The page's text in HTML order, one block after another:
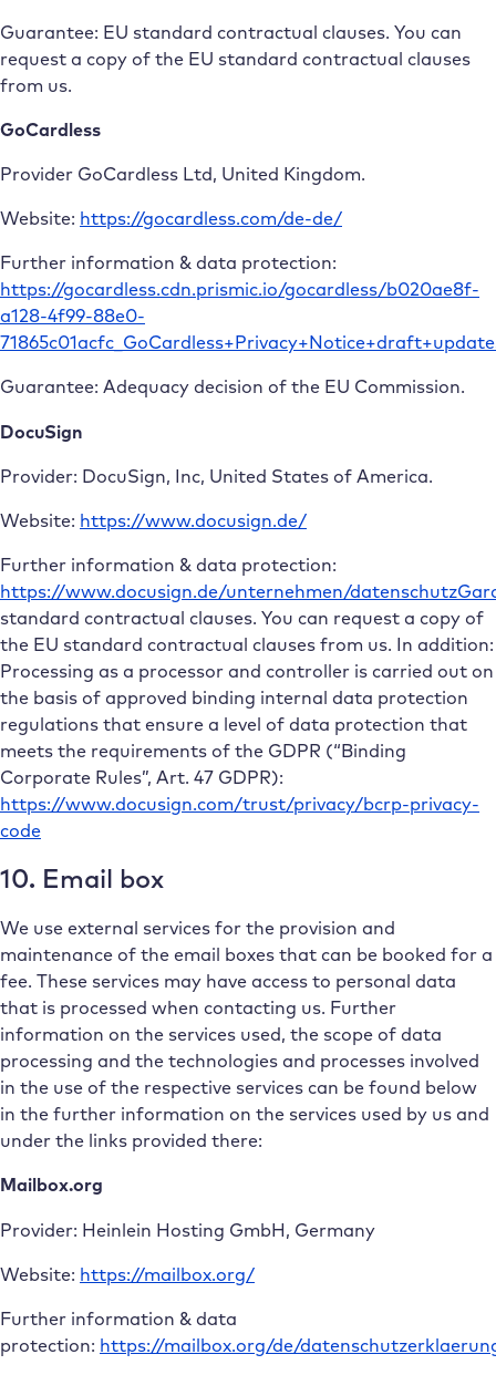
Guarantee: EU standard contractual clauses. You can
request a copy of the EU standard contractual clauses
from us.
GoCardless
Provider GoCardless Ltd, United Kingdom.
Website: https://gocardless.com/de-de/
Further information & data protection:
https://gocardless.cdn.prismic.io/gocardless/b020ae8f-
a128-4f99-88e0-
Guarantee: Adequacy decision of the EU Commission.
DocuSign
Provider: DocuSign, Inc, United States of America.
Website: https://www.docusign.de/
Further information & data protection:
https://www.docusign.de/unternehmen/
standard contractual clauses. You can request a copy of
the EU standard contractual clauses from us. In addition:
Processing as a processor and controller is carried out on
the basis of approved binding internal data protection
regulations that ensure a level of data protection that
meets the requirements of the GDPR (“Binding
Corporate Rules”, Art. 47 GDPR):
https://www.docusign.com/trust/privacy/bcrp-privacy-
code
10. Email box
We use external services for the provision and
maintenance of the email boxes that can be booked for a
fee. These services may have access to personal data
that is processed when contacting us. Further
information on the services used, the scope of data
processing and the technologies and processes involved
in the use of the respective services can be found below
in the further information on the services used by us and
under the links provided there:
Mailbox.org
Provider: Heinlein Hosting GmbH, Germany
Website: https://mailbox.org/
Further information & data
protection: https://mailbox.org/de/